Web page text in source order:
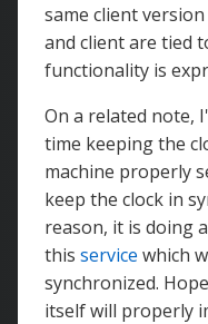
same client
and client are tied
functionality is
On a related note,
time keeping the
machine properly
keep the clock in
reason, it is doing
this service which
synchronized.
itself will properly